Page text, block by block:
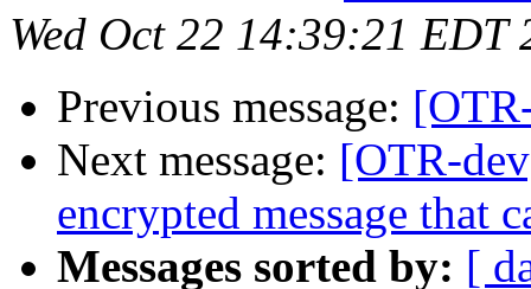
Wed Oct 22 14:39:21 EDT
Previous message:
Next message: [OTR-
encrypted message that
Messages sorted by: [